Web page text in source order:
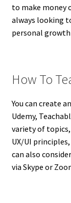
to make money
always looking
personal
How To
You can create
Udemy,
variety of topics,
UX/UI
can also
via Skype or